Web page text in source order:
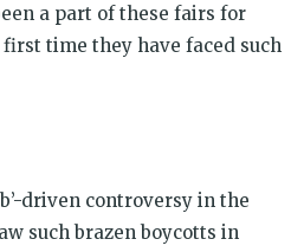
a part of these fairs for
time they have faced such
driven controversy in the
such brazen boycotts in